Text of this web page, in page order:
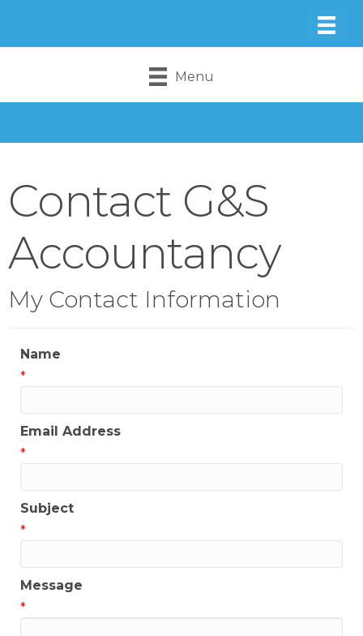
Menu
Contact G&S
Accountancy
My Contact Information
Name
*
Email Address
*
Subject
*
Message
*